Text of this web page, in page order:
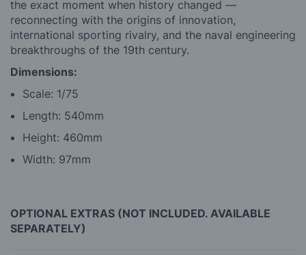
the exact moment when history changed —
reconnecting with the origins of innovation,
international sporting rivalry, and the naval engineering
breakthroughs of the 19th century.
Dimensions:
Scale: 1/75
Length: 540mm
Height: 460mm
Width: 97mm
OPTIONAL EXTRAS (NOT INCLUDED. AVAILABLE
SEPARATELY)